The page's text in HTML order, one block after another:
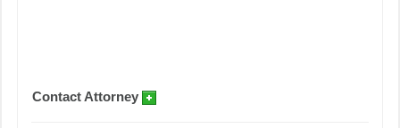
Contact Attorney